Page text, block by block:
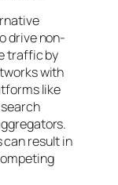
drive non-
traffic by
with
like
can result in